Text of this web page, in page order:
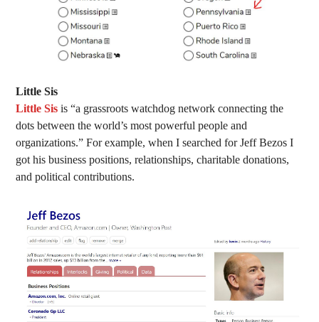
Little Sis
Little Sis is “a grassroots watchdog network connecting the
dots between the world’s most powerful people and
organizations.” For example, when I searched for Jeff Bezos I
got his business positions, relationships, charitable donations,
and political contributions.